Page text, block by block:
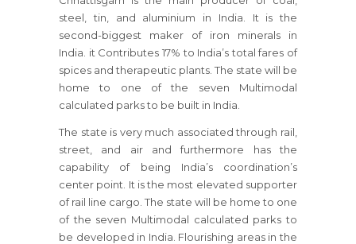
steel, tin, and aluminium in India. It is the
second-biggest maker of iron minerals in
India. it Contributes 17% to India’s total fares of
spices and therapeutic plants. The state will be
home to one of the seven Multimodal
calculated parks to be built in India.
The state is very much associated through rail,
street, and air and furthermore has the
capability of being India’s coordination’s
center point. It is the most elevated supporter
of rail line cargo. The state will be home to one
of the seven Multimodal calculated parks to
be developed in India. Flourishing areas in the